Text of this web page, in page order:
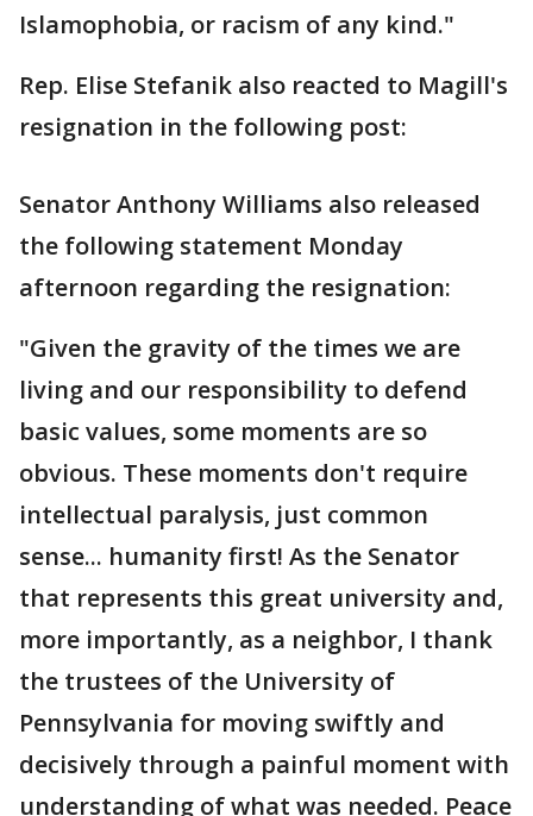
Islamophobia, or racism of any kind."
Rep. Elise Stefanik also reacted to Magill's
resignation in the following post:
Senator Anthony Williams also released
the following statement Monday
afternoon regarding the resignation:
"Given the gravity of the times we are
living and our responsibility to defend
basic values, some moments are so
obvious. These moments don't require
intellectual paralysis, just common
sense... humanity first! As the Senator
that represents this great university and,
more importantly, as a neighbor, I thank
the trustees of the University of
Pennsylvania for moving swiftly and
decisively through a painful moment with
understanding of what was needed. Peace